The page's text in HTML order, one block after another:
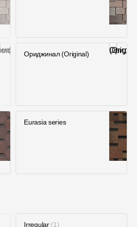
Ориджинал (Оriginаl)
Eurasia series
Irregular 1